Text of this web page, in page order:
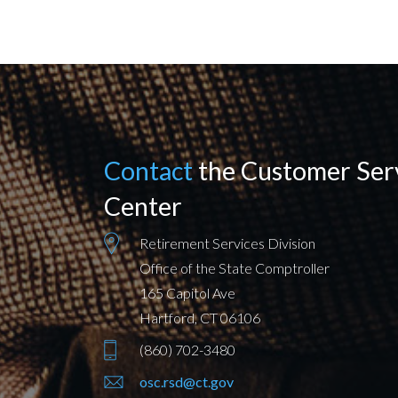
Contactthe Customer
Center
Retirement Services Division
Office of the State Comptroller
165 Capitol Ave
Hartford, CT 06106
(860) 702-3480
osc.rsd@ct.gov